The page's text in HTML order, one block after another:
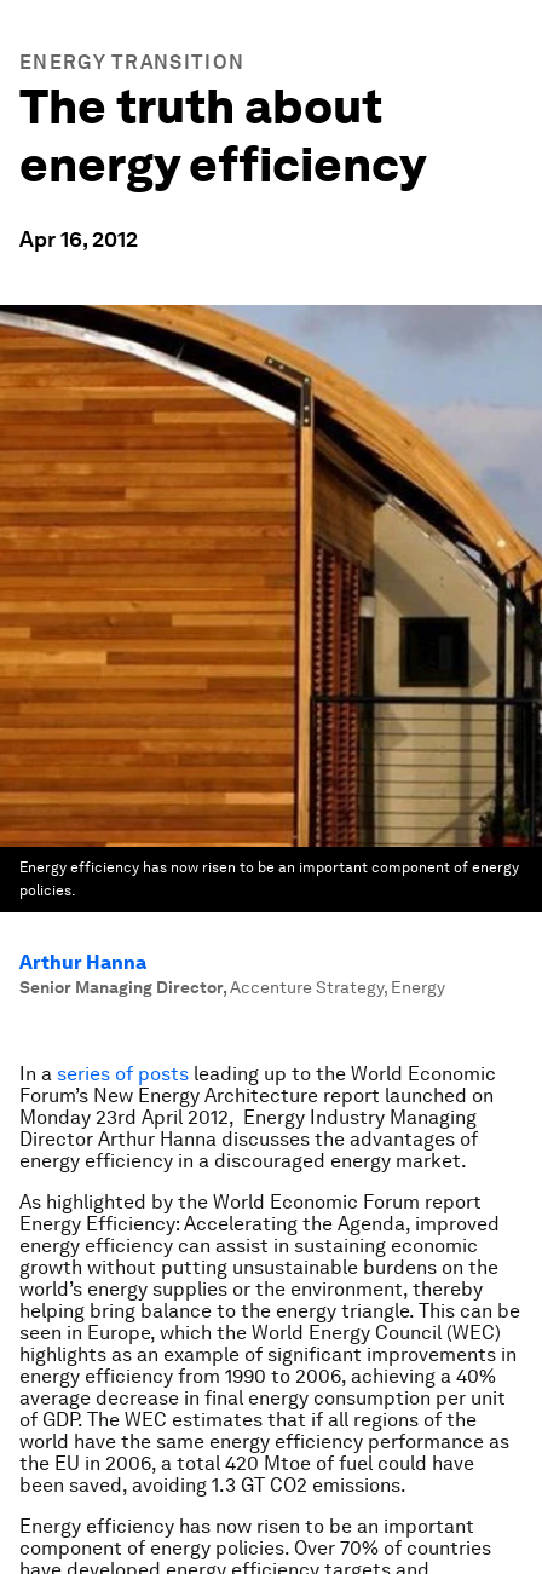
ENERGY TRANSITION
The truth about
energy efficiency
Apr 16, 2012
Energy efficiency has now risen to be an important component of energy
policies.
Arthur Hanna
Senior Managing Director,Accenture Strategy, Energy
In a series of posts leading up to the World Economic
Forum’s New Energy Architecture report launched on
Monday 23rd April 2012, Energy Industry Managing
Director Arthur Hanna discusses the advantages of
energy efficiency in a discouraged energy market.
As highlighted by the World Economic Forum report
Energy Efficiency: Accelerating the Agenda, improved
energy efficiency can assist in sustaining economic
growth without putting unsustainable burdens on the
world’s energy supplies or the environment, thereby
helping bring balance to the energy triangle. This can be
seen in Europe, which the World Energy Council (WEC)
highlights as an example of significant improvements in
energy efficiency from 1990 to 2006, achieving a 40%
average decrease in final energy consumption per unit
of GDP. The WEC estimates that if all regions of the
world have the same energy efficiency performance as
the EU in 2006, a total 420 Mtoe of fuel could have
been saved, avoiding 1.3 GT CO2 emissions.
Energy efficiency has now risen to be an important
component of energy policies. Over 70% of countries